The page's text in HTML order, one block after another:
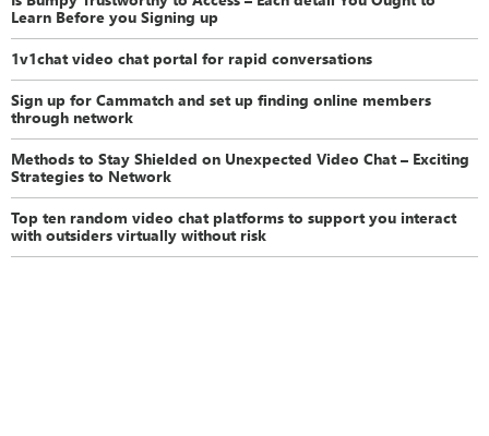
Learn Before you Signing up
1v1chat video chat portal for rapid conversations
Sign up for Cammatch and set up finding online members
through network
Methods to Stay Shielded on Unexpected Video Chat – Exciting
Strategies to Network
Top ten random video chat platforms to support you interact
with outsiders virtually without risk